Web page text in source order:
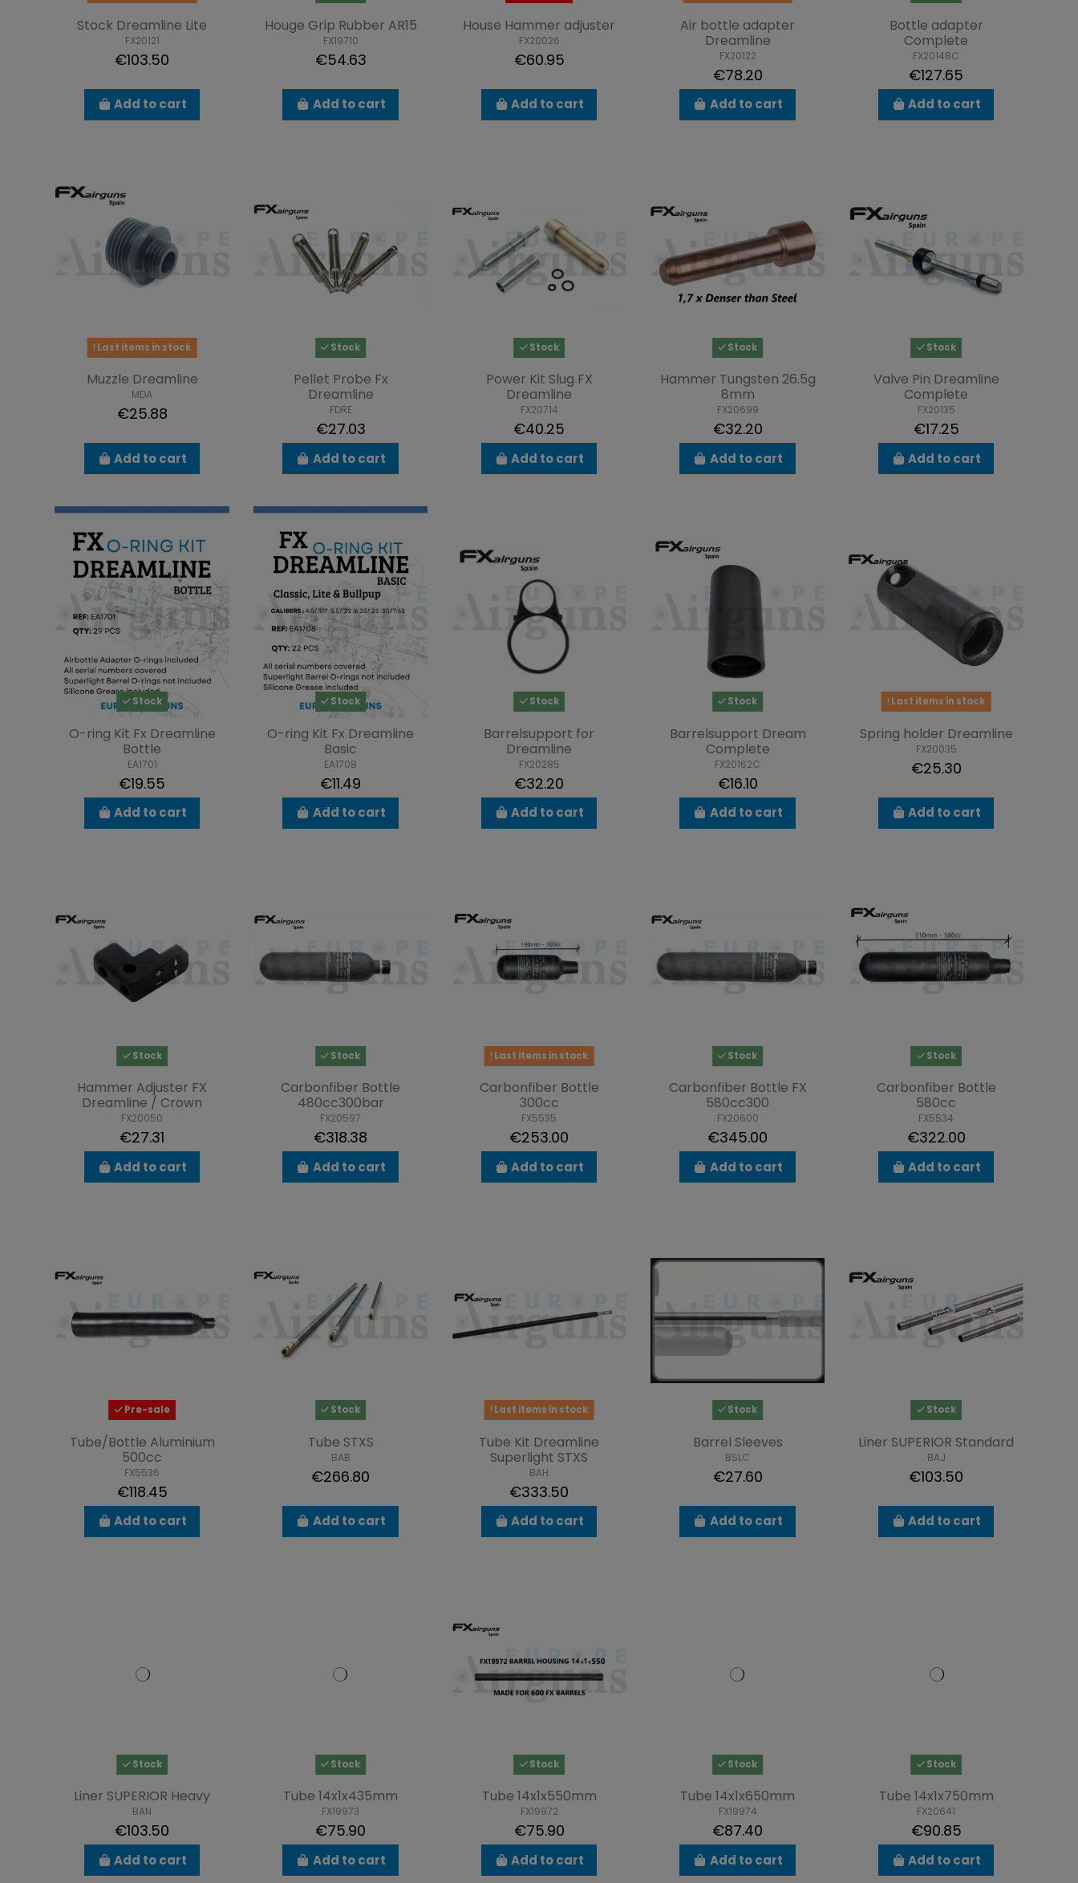
Stock Dreamline Lite
FX20121
€103.50
Add to cart
Houge Grip Rubber AR15
FX19710
€54.63
Add to cart
House Hammer adjuster
FX20026
€60.95
Add to cart
Air bottle adapter
Dreamline
FX20122
€78.20
Add to cart
Bottle adapter
Complete
FX20148C
€127.65
Add to cart
Last items in stock
Muzzle Dreamline
MDA
€25.88
Add to cart
Stock
Pellet Probe Fx
Dreamline
FDRE
€27.03
Add to cart
Stock
Power Kit Slug FX
Dreamline
FX20714
€40.25
Add to cart
Stock
Hammer Tungsten 26.5g
8mm
FX20699
€32.20
Add to cart
Stock
Valve Pin Dreamline
Complete
FX20135
€17.25
Add to cart
Stock
O-ring Kit Fx Dreamline
Bottle
EA1701
€19.55
Add to cart
Stock
O-ring Kit Fx Dreamline
Basic
EA1708
€11.49
Add to cart
Stock
Barrelsupport for
Dreamline
FX20285
€32.20
Add to cart
Stock
Barrelsupport Dream
Complete
FX20162C
€16.10
Add to cart
Last items in stock
Spring holder Dreamline
FX20035
€25.30
Add to cart
Stock
Hammer Adjuster FX
Dreamline / Crown
FX20050
€27.31
Add to cart
Stock
Carbonfiber Bottle
480cc300bar
FX20597
€318.38
Add to cart
Last items in stock
Carbonfiber Bottle
300cc
FX5535
€253.00
Add to cart
Stock
Carbonfiber Bottle FX
580cc300
FX20600
€345.00
Add to cart
Stock
Carbonfiber Bottle
580cc
FX5534
€322.00
Add to cart
Pre-sale
Tube/Bottle Aluminium
500cc
FX5536
€118.45
Add to cart
Stock
Tube STXS
BAB
€266.80
Add to cart
Last items in stock
Tube Kit Dreamline
Superlight STXS
BAH
€333.50
Add to cart
Stock
Barrel Sleeves
BSLC
€27.60
Add to cart
Stock
Liner SUPERIOR Standard
BAJ
€103.50
Add to cart
Stock
Liner SUPERIOR Heavy
BAN
€103.50
Add to cart
Stock
Tube 14x1x435mm
FX19973
€75.90
Add to cart
Stock
Tube 14x1x550mm
FX19972
€75.90
Add to cart
Stock
Tube 14x1x650mm
FX19974
€87.40
Add to cart
Stock
Tube 14x1x750mm
FX20641
€90.85
Add to cart